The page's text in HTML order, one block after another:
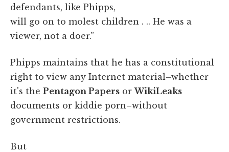
defendants, like Phipps,
will go on to molest children . .. He was a
viewer, not a doer.”
Phipps maintains that he has a constitutional
right to view any Internet material–whether
it's the Pentagon Papers orWikiLeaks
documents or kiddie porn–without
government restrictions.
But